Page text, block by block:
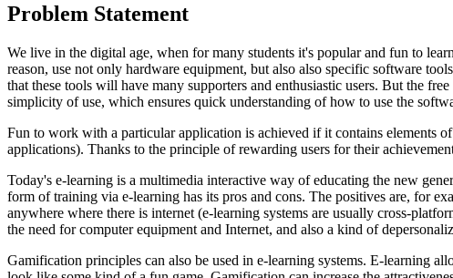
Problem Statement
We live in the digital age, when for many students it's popular and fun to
reason, use not only hardware equipment, but also also specific software
that these tools will have many supporters and enthusiastic users. But the
simplicity of use, which ensures quick understanding of how to use the
Fun to work with a particular application is achieved if it contains elements
applications). Thanks to the principle of rewarding users for their
Today's e-learning is a multimedia interactive way of educating the new
form of training via e-learning has its pros and cons. The positives are, for
anywhere where there is internet (e-learning systems are usually cross-
the need for computer equipment and Internet, and also a kind of
Gamification principles can also be used in e-learning systems. E-learning